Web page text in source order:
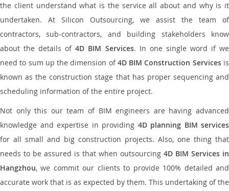
the client understand what is the service all about and why is it
undertaken. At Silicon Outsourcing, we assist the team of
contractors, sub-contractors, and building stakeholders know
about the details of4D BIM Services. In one single word if we
need to sum up the dimension of4D BIM Construction Servicesis
known as the construction stage that has proper sequencing and
scheduling information of the entire project.
Not only this our team of BIM engineers are having advanced
knowledge and expertise in providing 4D planning BIM services
for all small and big construction projects. Also, one thing that
needs to be assured is that when outsourcing 4D BIM Services in
Hangzhou, we commit our clients to provide 100% detailed and
accurate work that is as expected by them. This undertaking of the